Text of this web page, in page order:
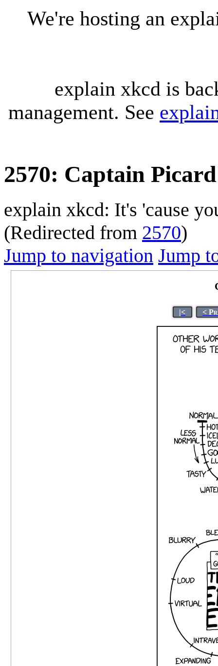
We're hosting an
explain xkcd is
management. See
2570: Captain
explain xkcd: It's 'cause
(Redirected from 2570)
Jump to navigation Jump
|< <